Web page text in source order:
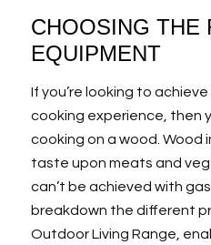
CHOOSING THE
EQUIPMENT
If you’re looking to
cooking experience, then
cooking on a wood. Wood
taste upon meats and
can’t be achieved with gas
breakdown the different
Outdoor Living Range,